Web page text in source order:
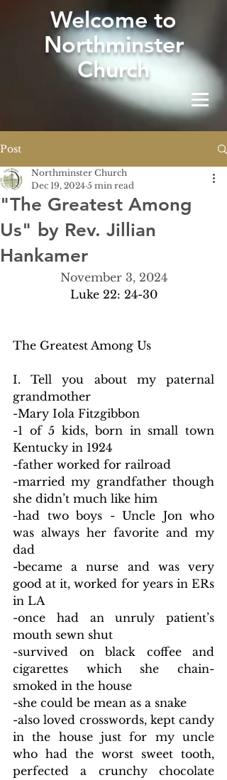
Welcome to
Northminster
Church
Post
"The Greatest Among
Us" by Rev. Jillian
Hankamer
Northminster Church
Dec 19, 2024 5 min read
November 3, 2024
Luke 22: 24-30
The Greatest Among Us
I. Tell you about my paternal
grandmother
-Mary Iola Fitzgibbon
-1 of 5 kids, born in small town
Kentucky in 1924
-father worked for railroad
-married my grandfather though
she didn’t much like him
-had two boys - Uncle Jon who
was always her favorite and my
dad
-became a nurse and was very
good at it, worked for years in ERs
in LA
-once had an unruly patient’s
mouth sewn shut
-survived on black coffee and
cigarettes which she chain-
smoked in the house
-she could be mean as a snake
-also loved crosswords, kept candy
in the house just for my uncle
who had the worst sweet tooth,
perfected a crunchy chocolate